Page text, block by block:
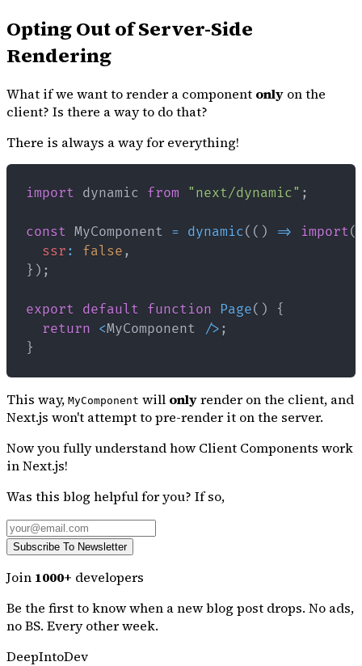
Opting Out of Server-Side
Rendering
What if we want to render a component only on the
client? Is there a way to do that?
There is always a way for everything!
import dynamic from "next/dynamic" ;
const MyComponent = dynamic( ( ) => import(
ssr : false ,
} ) ;
export default function Page( )
{
return <MyComponent /> ;
}
This way, MyComponent will onlyrender on the client, and
Next.js won't attempt to pre-render it on the server.
Now you fully understand how Client Components work
in Next.js!
Was this blog helpful for you? If so,
Subscribe To Newsletter
Join 1000+ developers
Be the first to knowwhen a new blog post drops. No ads,
no BS. Every other week.
DeepIntoDev